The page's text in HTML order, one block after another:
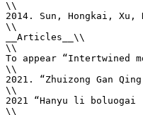
\\
2014. Sun, Hongkai,
\\
__Articles__\\
\\
To appear “Intertwined
\\
2021. “Zhuizong Gan
\\
2021 “Hanyu li
\\